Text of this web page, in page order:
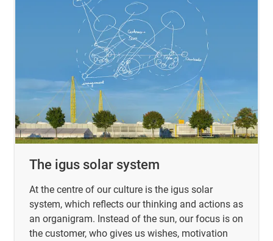
The igus solar system
At the centre of our culture is the igus solar
system, which reflects our thinking and actions as
an organigram. Instead of the sun, our focus is on
the customer, who gives us wishes, motivation